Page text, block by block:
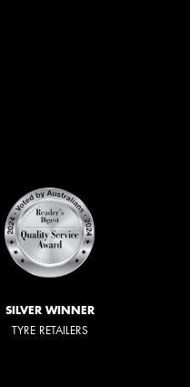
SILVER WINNER
TYRE RETAILERS